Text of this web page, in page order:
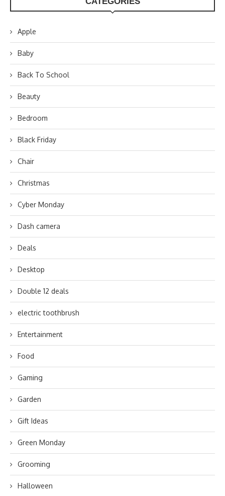
Apple
Baby
Back To School
Beauty
Bedroom
Black Friday
Chair
Christmas
Cyber Monday
Dash camera
Deals
Desktop
Double 12 deals
electric toothbrush
Entertainment
Food
Gaming
Garden
Gift Ideas
Green Monday
Grooming
Halloween